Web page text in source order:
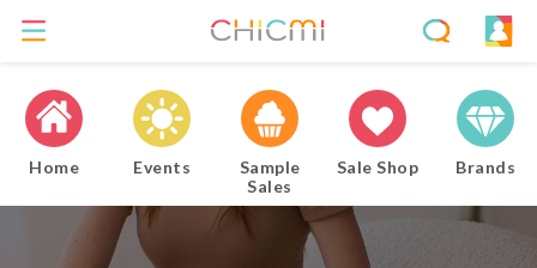
Home Events
Sample
Sales
Sale Shop Brands